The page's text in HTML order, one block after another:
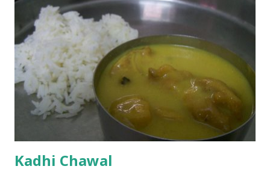
Kadhi Chawal